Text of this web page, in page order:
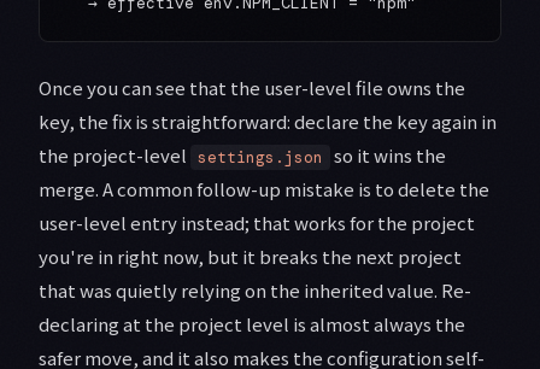
Once you can see that the user-level file owns the
key, the fix is straightforward: declare the key again in
the project-level settings.json
so it wins the
merge. A common follow-up mistake is to delete the
user-level entry instead; that works for the project
you're in right now, but it breaks the next project
that was quietly relying on the inherited value. Re-
declaring at the project level is almost always the
safer move, and it also makes the configuration self-